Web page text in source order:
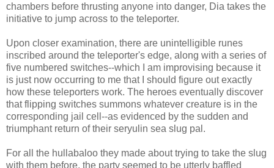
chambers before thrusting anyone into danger, Dia takes the
initiative to jump across to the teleporter.
Upon closer examination, there are unintelligible runes
inscribed around the teleporter's edge, along with a series of
five numbered switches--which I am improvising because it
is just now occurring to me that I should figure out exactly
how these teleporters work. The heroes eventually discover
that flipping switches summons whatever creature is in the
corresponding jail cell--as evidenced by the sudden and
triumphant return of their seryulin sea slug pal.
For all the hullabaloo they made about trying to take the slug
with them before, the party seemed to be utterly baffled